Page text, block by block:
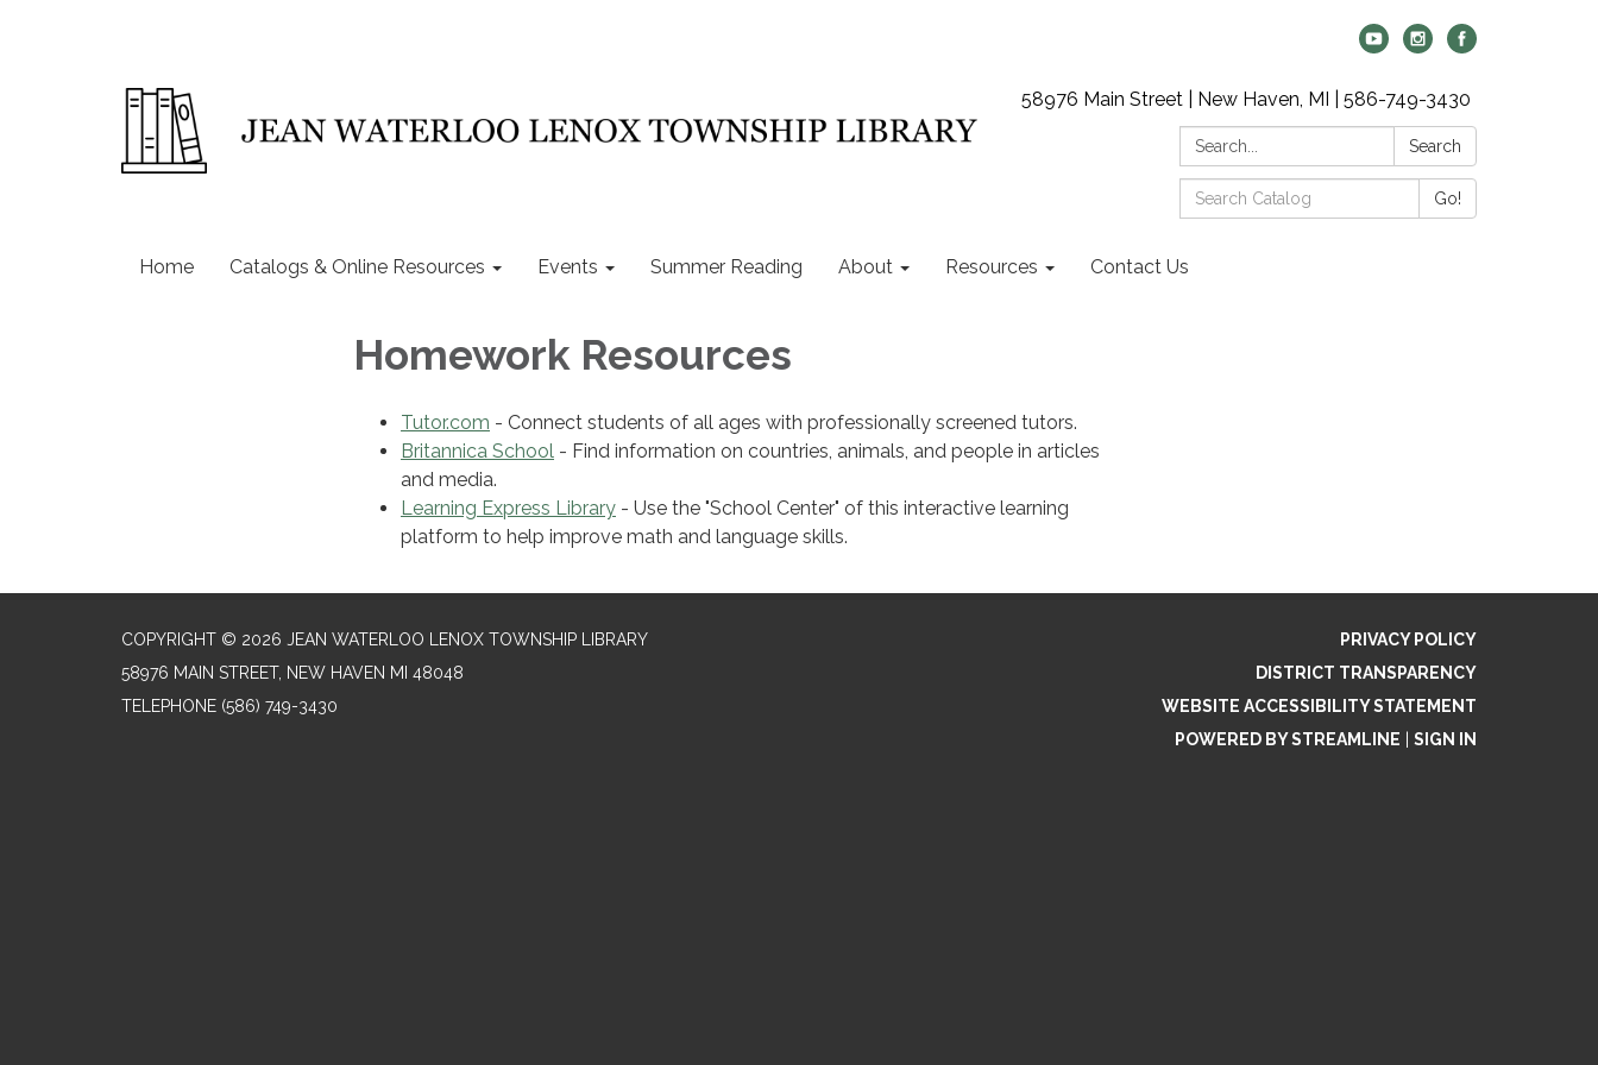
58976 Main Street | New Haven, MI | 586-749-3430
Search:
Search
Search
Catalog:
Go!
Home Catalogs & Online Resources Events Summer Reading About Resources Contact Us
Homework Resources
Tutor.com - Connect students of all ages with professionally screened tutors.
Britannica School - Find information on countries, animals, and people in articles
and media.
Learning Express Library - Use the "School Center" of this interactive learning
platform to help improve math and language skills.
COPYRIGHT © 2026 JEAN WATERLOO LENOX TOWNSHIP LIBRARY
58976 MAIN STREET, NEW HAVEN MI 48048
TELEPHONE (586) 749-3430
PRIVACY POLICY
DISTRICT TRANSPARENCY
WEBSITE ACCESSIBILITY STATEMENT
POWERED BY STREAMLINE
SIGN IN